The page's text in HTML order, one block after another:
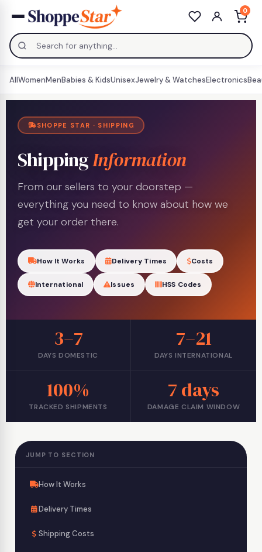
0
AllWomenMenBabies & KidsUnisexJewelry & WatchesElectronics
SHOPPE STAR · SHIPPING
ShippingInformation
From our sellers to your doorstep —
everything you need to know about how we
get your order there.
How It Works Delivery Times Costs
International Issues HSS Codes
3–7
DAYS DOMESTIC
7–21
DAYS INTERNATIONAL
100%
TRACKED SHIPMENTS
7 days
DAMAGE CLAIM WINDOW
JUMP TO SECTION
How It Works
Delivery Times
Shipping Costs